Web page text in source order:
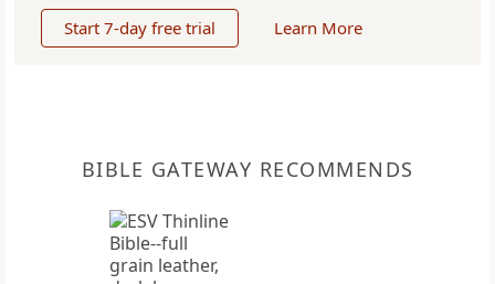
Start 7-day free trial Learn More
BIBLE GATEWAY RECOMMENDS